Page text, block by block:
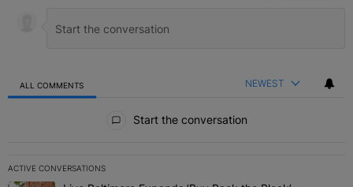
ALL COMMENTS NEWEST
Start the conversation
ACTIVE CONVERSATIONS
The following is a list of the most commented articles in the last 7